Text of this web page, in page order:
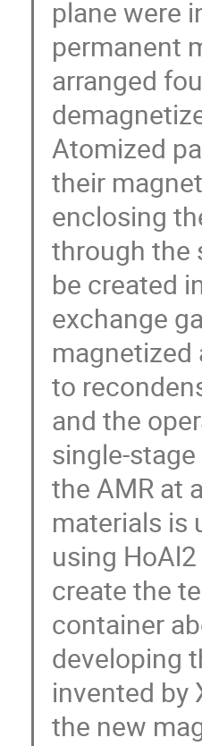
plane were
permanent
arranged
Atomized
their
enclosing
through the
be created
exchange
magnetized
to
and the
single-
the AMR at
materials is
using
create the
container
developing
invented by
the new